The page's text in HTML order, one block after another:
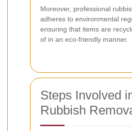
Moreover, professional
adheres to environmental
ensuring that items are
of in an eco-friendly manner.
Steps Involved
Rubbish